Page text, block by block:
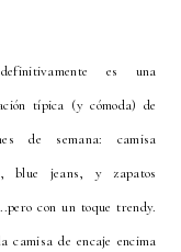
es una
típica (y cómoda) de
de semana: camisa
blue jeans, y zapatos
con un toque trendy.
camisa de encaje encima